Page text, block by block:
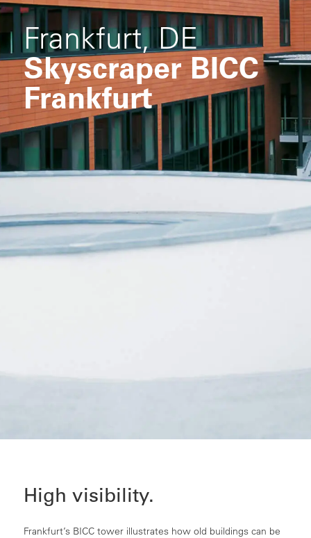
Frankfurt, DE
Skyscraper BICC
Frankfurt
High visibility.
Frankfurt’s BICC tower illustrates how old buildings can be